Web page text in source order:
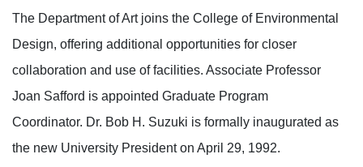
The Department of Art joins the College of Environmental
Design, offering additional opportunities for closer
collaboration and use of facilities. Associate Professor
Joan Safford is appointed Graduate Program
Coordinator. Dr. Bob H. Suzuki is formally inaugurated as
the new University President on April 29, 1992.